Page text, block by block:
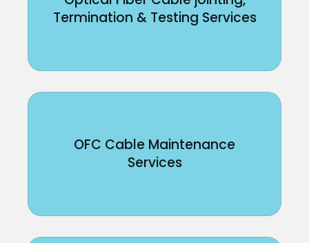
Termination & Testing Services
OFC Cable Maintenance
Services